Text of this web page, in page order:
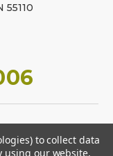
55110
to collect data
using our website,